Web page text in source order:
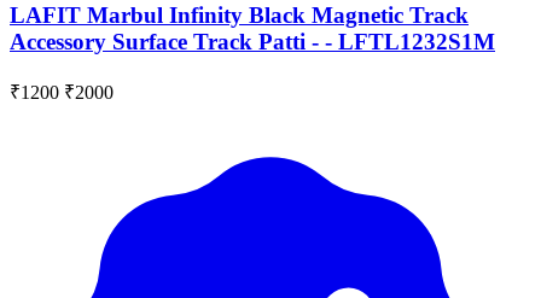
LAFIT Marbul Infinity Black Magnetic Track
Accessory Surface Track Patti - - LFTL1232S1M
₹1200 ₹2000